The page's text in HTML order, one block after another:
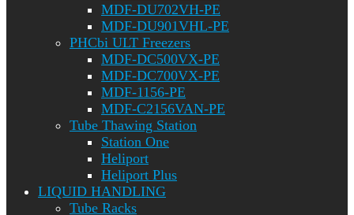
MDF-DU702VH-PE
MDF-DU901VHL-PE
PHCbi ULT Freezers
MDF-DC500VX-PE
MDF-DC700VX-PE
MDF-1156-PE
MDF-C2156VAN-PE
Tube Thawing Station
Station One
Heliport
Heliport Plus
LIQUID HANDLING
Tube Racks